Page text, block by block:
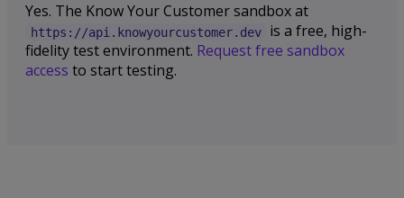
Yes. The Know Your Customer sandbox at
https://api.knowyourcustomer.dev
is a free, high-
fidelity test environment. Request free sandbox
access to start testing.